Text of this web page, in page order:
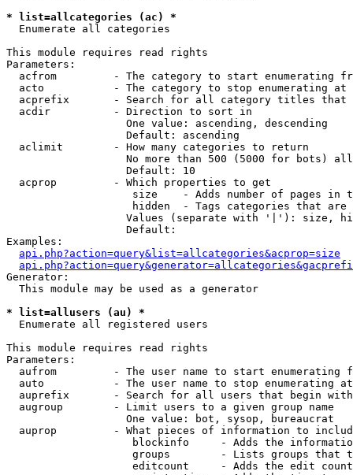
* list=allcategories (ac) *
Enumerate all categories
This module requires read rights
Parameters:
acfrom         - The category to start enumerating
  acto           - The category to stop enumerating at
acprefix       - Search for all category titles that
  acdir          - Direction to sort in
                   One value: ascending, descending
                   Default: ascending
  aclimit        - How many categories to return
No more than 500 (5000 for bots)
                   Default: 10
  acprop         - Which properties to get
size    - Adds number of pages in
hidden  - Tags categories that are
Values (separate with '|'): size,
                   Default:
Examples:
api.php?action=query&list=allcategories&acprop=size
Generator:
  This module may be used as a generator
* list=allusers (au) *
Enumerate all registered users
This module requires read rights
Parameters:
aufrom         - The user name to start enumerating
  auto           - The user name to stop enumerating at
auprefix       - Search for all users that begin
  augroup        - Limit users to a given group name
                   One value: bot, sysop, bureaucrat
auprop         - What pieces of information to
blockinfo     - Adds the
groups        - Lists groups that
editcount     - Adds the edit